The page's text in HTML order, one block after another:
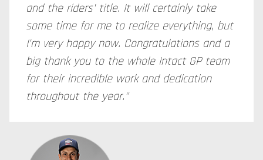
and the riders' title. It will certainly take
some time for me to realize everything, but
I'm very happy now. Congratulations and a
big thank you to the whole Intact GP team
for their incredible work and dedication
throughout the year."